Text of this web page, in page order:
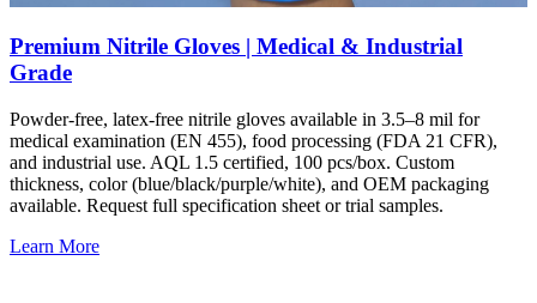
Premium Nitrile Gloves | Medical & Industrial
Grade
Powder-free, latex-free nitrile gloves available in 3.5–8 mil for
medical examination (EN 455), food processing (FDA 21 CFR),
and industrial use. AQL 1.5 certified, 100 pcs/box. Custom
thickness, color (blue/black/purple/white), and OEM packaging
available. Request full specification sheet or trial samples.
Learn More